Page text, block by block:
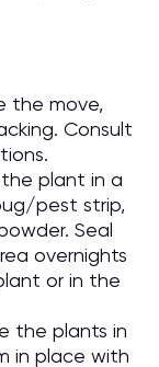
the move,
Consult
plant in a
pest strip,
Seal
overnights
or in the
the plants in
in place with